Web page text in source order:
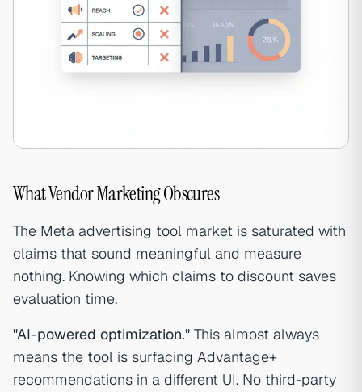
What Vendor Marketing Obscures
The Meta advertising tool market is saturated with
claims that sound meaningful and measure
nothing. Knowing which claims to discount saves
evaluation time.
"AI-powered optimization." This almost always
means the tool is surfacing Advantage+
recommendations in a different UI. No third-party